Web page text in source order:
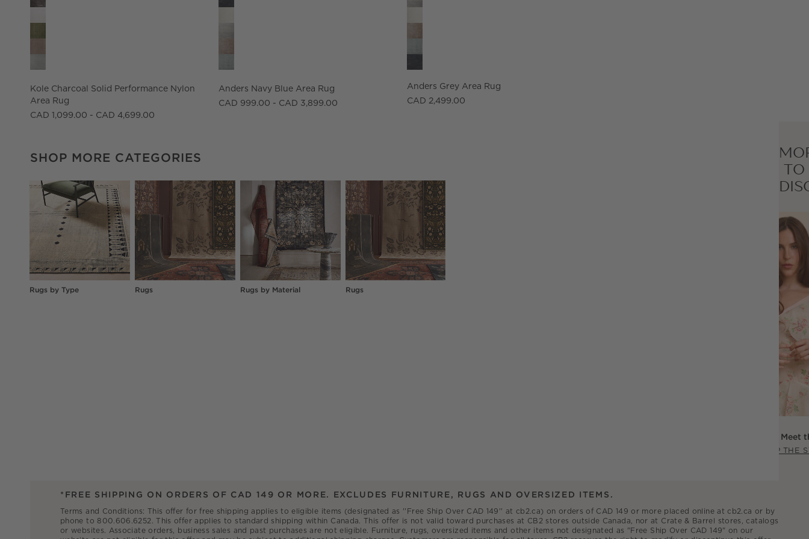
Kole Charcoal Solid Performance Nylon
Area Rug
CAD 1,099.00 - CAD 4,699.00
Anders Navy Blue Area Rug
CAD 999.00 - CAD 3,899.00
Anders Grey Area Rug
CAD 2,499.00
SHOP MORE CATEGORIES
Rugs by Type Rugs Rugs by Material Rugs
TO
Scout Willis: Meet
SHOP THE
*FREE SHIPPING ON ORDERS OF CAD 149 OR MORE. EXCLUDES FURNITURE, RUGS AND OVERSIZED ITEMS.
Terms and Conditions: This offer for free shipping applies to eligible items (designated as ''Free Ship Over CAD 149'' at cb2.ca) on orders of CAD 149 or more placed online at cb2.ca or by
phone to 800.606.6252. This offer applies to standard shipping within Canada. This offer is not valid toward purchases at CB2 stores outside Canada, nor at Crate & Barrel stores, catalogs
or websites. Associate orders, business sales and past purchases are not eligible. Furniture, rugs, oversized items and other items not designated as "Free Ship Over CAD 149" on our